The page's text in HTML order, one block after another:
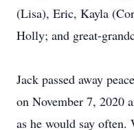
(Lisa), Eric, Kayla
Holly; and great-
Jack passed away
on November 7, 2020
as he would say often.